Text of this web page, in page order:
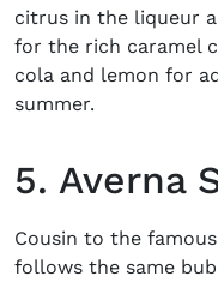
citrus in the liqueur
for the rich caramel
cola and lemon for
summer.
5. Averna
Cousin to the famous
follows the same